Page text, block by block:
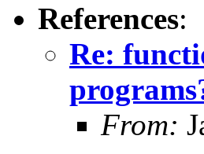
References:
Re:
From: